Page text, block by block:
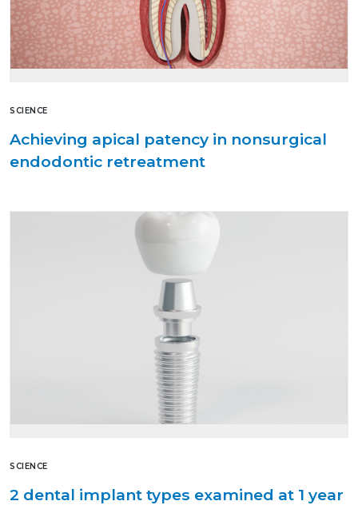
SCIENCE
Achieving apical patency in nonsurgical
endodontic retreatment
SCIENCE
2 dental implant types examined at 1 year